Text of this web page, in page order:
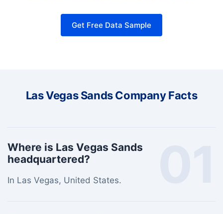
Get Free Data Sample
Las Vegas Sands Company Facts
Where is Las Vegas Sands
headquartered?
In Las Vegas, United States.